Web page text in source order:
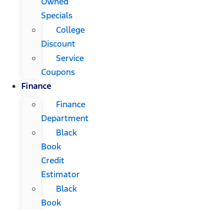
Specials
College
Discount
Service
Coupons
Finance
Finance
Department
Black
Book
Credit
Estimator
Black
Book